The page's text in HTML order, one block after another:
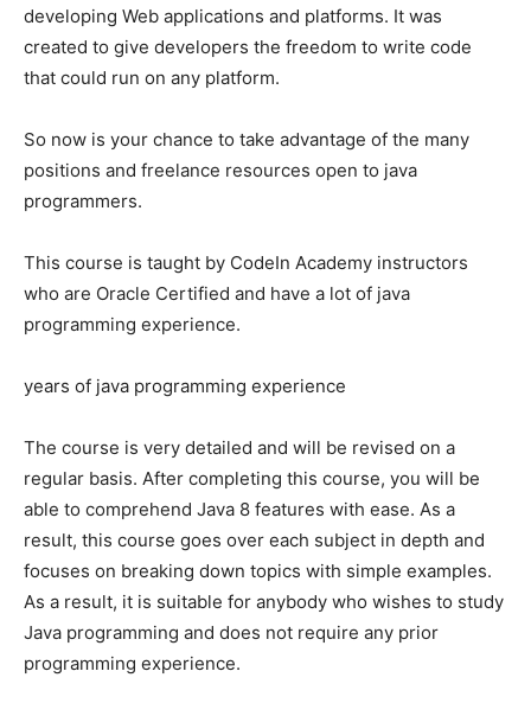
developing Web applications and platforms. It was
created to give developers the freedom to write code
that could run on any platform.
So now is your chance to take advantage of the many
positions and freelance resources open to java
programmers.
This course is taught by CodeIn Academy instructors
who are Oracle Certified and have a lot of java
programming experience.
years of java programming experience
The course is very detailed and will be revised on a
regular basis. After completing this course, you will be
able to comprehend Java 8 features with ease. As a
result, this course goes over each subject in depth and
focuses on breaking down topics with simple examples.
As a result, it is suitable for anybody who wishes to study
Java programming and does not require any prior
programming experience.